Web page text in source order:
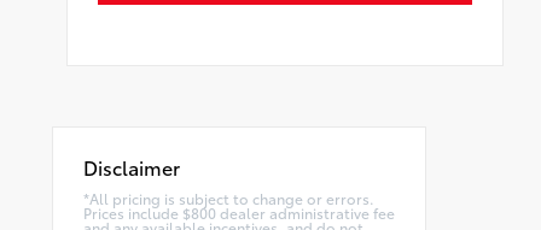
Disclaimer
*All pricing is subject to change or errors.
Prices include $800 dealer administrative fee